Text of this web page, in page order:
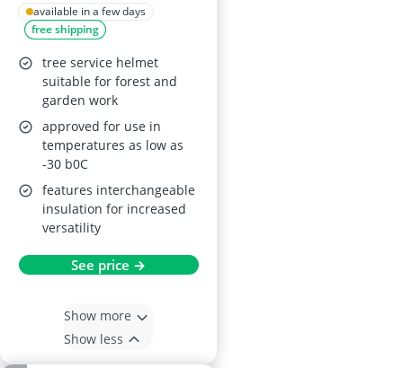
available in a few days
free shipping
tree service helmet
suitable for forest and
garden work
approved for use in
temperatures as low as
-30 b0C
features interchangeable
insulation for increased
versatility
See price →
Show more
Show less